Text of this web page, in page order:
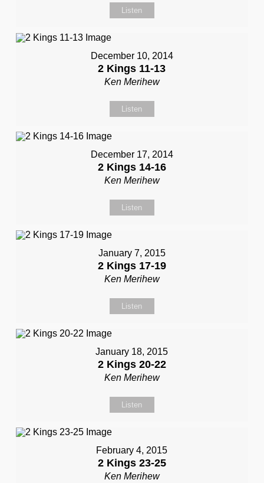
Listen
December 10, 2014
2 Kings 11-13
Ken Merihew
Listen
December 17, 2014
2 Kings 14-16
Ken Merihew
Listen
January 7, 2015
2 Kings 17-19
Ken Merihew
Listen
January 18, 2015
2 Kings 20-22
Ken Merihew
Listen
February 4, 2015
2 Kings 23-25
Ken Merihew